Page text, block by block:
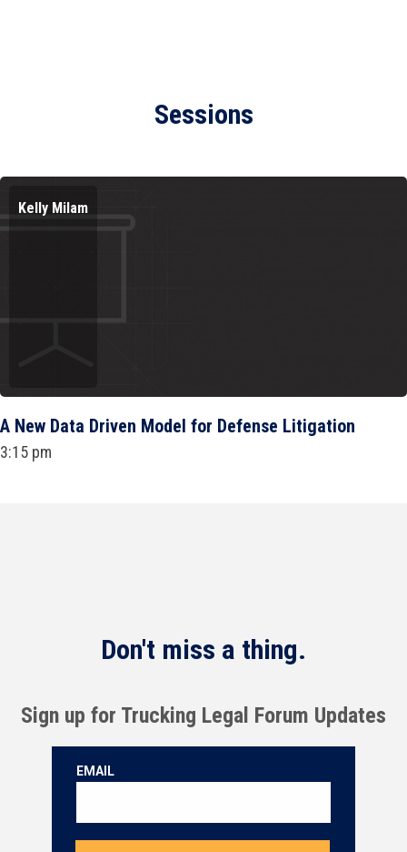
Sessions
Kelly Milam
A New Data Driven Model for Defense Litigation
3:15 pm
Don't miss a thing.
Sign up for Trucking Legal Forum Updates